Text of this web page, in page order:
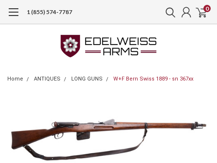
1 (855) 574-7787 0
Home ANTIQUES LONG GUNS W+F Bern Swiss 1889 - sn 367xx